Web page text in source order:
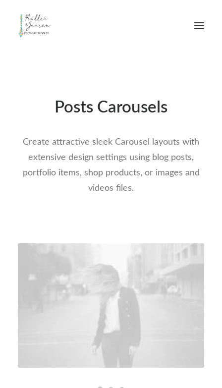
Posts Carousels
Create attractive sleek Carousel layouts with
extensive design settings using blog posts,
portfolio items, shop products, or images and
videos files.